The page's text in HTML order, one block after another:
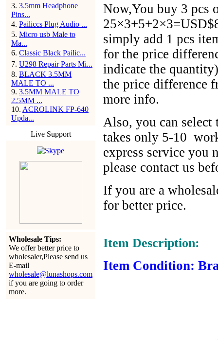
3. 3.5mm Headphone
Pins...
4. Pailiccs Plug Audio ...
5. Micro usb Male to
Ma...
6. Classic Black Pailic...
7. U298 Repair Parts Mi...
8. BLACK 3.5MM
MALE TO ...
9. 3.5MM MALE TO
2.5MM ...
10. ACROLINK FP-640
Upda...
Live Support
Wholesale Tips:
We offer better price to
wholesaler,Please send us
E-mail
wholesale@lunashops.com
if you are going to order
more.
Now,You buy 3 pcs
simply add 1 pcs
for the price
indicate the
the price difference
more info.
Also, you can
takes only 5-10
express service you
please contact us
If you are a
for better price.
Item Description:
Item Condition: